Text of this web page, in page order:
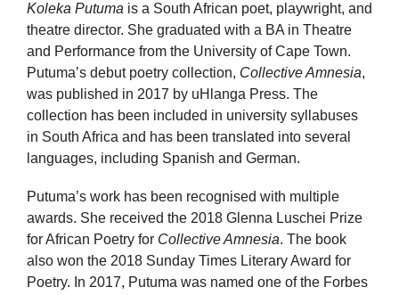
Koleka Putuma is a South African poet, playwright, and
theatre director. She graduated with a BA in Theatre
and Performance from the University of Cape Town.
Putuma’s debut poetry collection, Collective Amnesia,
was published in 2017 by uHlanga Press. The
collection has been included in university syllabuses
in South Africa and has been translated into several
languages, including Spanish and German.
Putuma’s work has been recognised with multiple
awards. She received the 2018 Glenna Luschei Prize
for African Poetry for Collective Amnesia. The book
also won the 2018 Sunday Times Literary Award for
Poetry. In 2017, Putuma was named one of the Forbes